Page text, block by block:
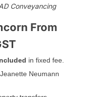
Conveyancing
From
in fixed fee.
Neumann